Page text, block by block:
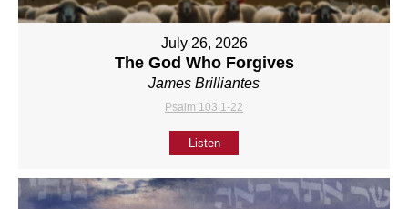
July 26, 2026
The God Who Forgives
James Brilliantes
Psalm 103:1-22
Listen